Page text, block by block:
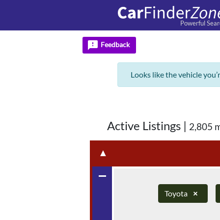
Powerful
feedback Feedback
Looks like the vehicle
Active Listings | 2,805
▲
remove
Toyota ×